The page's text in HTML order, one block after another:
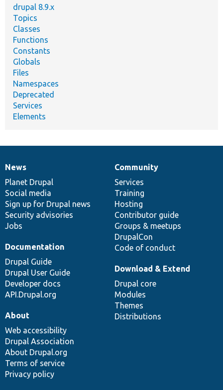
drupal 8.9.x
Topics
Classes
Functions
Constants
Globals
Files
Namespaces
Deprecated
Services
Elements
News
items
News
Planet Drupal
Social media
Sign up for Drupal news
Security advisories
Jobs
Our
community
Community
Services
Training
Hosting
Contributor guide
Groups & meetups
DrupalCon
Code of conduct
Documentation
Documentation
Drupal Guide
Drupal User Guide
Developer docs
API.Drupal.org
Drupal
code
base
Download & Extend
Drupal core
Modules
Themes
Distributions
Governance
of
community
About
Web accessibility
Drupal Association
About Drupal.org
Terms of service
Privacy policy